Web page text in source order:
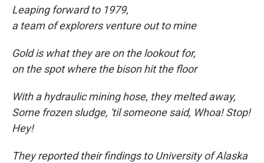
Leaping forward to 1979,
a team of explorers venture out to mine
Gold is what they are on the lookout for,
on the spot where the bison hit the floor
With a hydraulic mining hose, they melted away,
Some frozen sludge, 'til someone said, Whoa! Stop!
Hey!
They reported their findings to University of Alaska